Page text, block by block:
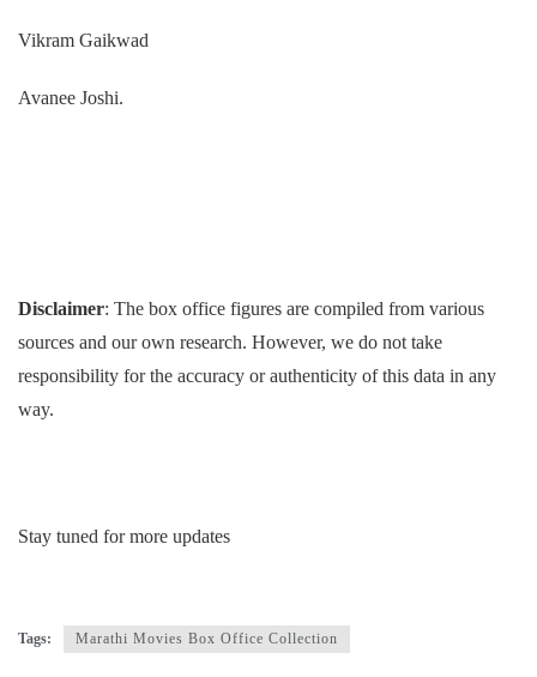
Vikram Gaikwad
Avanee Joshi.
Disclaimer: The box office figures are compiled from various
sources and our own research. However, we do not take
responsibility for the accuracy or authenticity of this data in any
way.
Stay tuned for more updates
Tags: Marathi Movies Box Office Collection